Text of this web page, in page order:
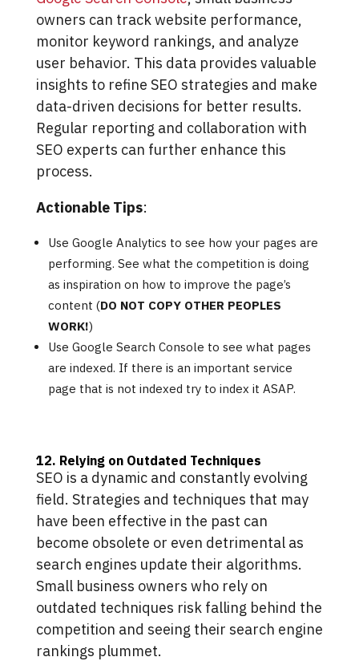
owners can track website performance,
monitor keyword rankings, and analyze
user behavior. This data provides valuable
insights to refine SEO strategies and make
data-driven decisions for better results.
Regular reporting and collaboration with
SEO experts can further enhance this
process.
Actionable Tips:
Use Google Analytics to see how your pages are
performing. See what the competition is doing
as inspiration on how to improve the page’s
content (DO NOT COPY OTHER PEOPLES
WORK!)
Use Google Search Console to see what pages
are indexed. If there is an important service
page that is not indexed try to index it ASAP.
12. Relying on Outdated Techniques
SEO is a dynamic and constantly evolving
field. Strategies and techniques that may
have been effective in the past can
become obsolete or even detrimental as
search engines update their algorithms.
Small business owners who rely on
outdated techniques risk falling behind the
competition and seeing their search engine
rankings plummet.